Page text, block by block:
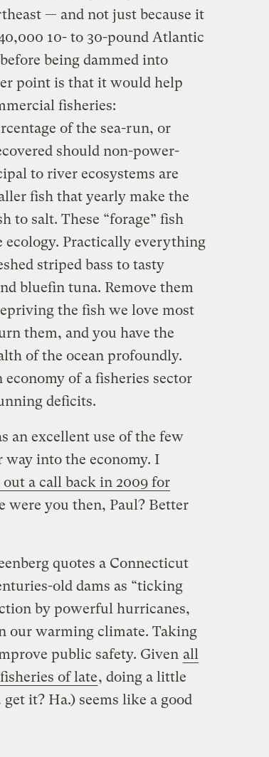
— and not just because it
10- to 30-pound Atlantic
being dammed into
point is that it would help
fisheries:
of the sea-run, or
should non-power-
to river ecosystems are
fish that yearly make the
to salt. These “forage” fish
Practically everything
striped bass to tasty
bluefin tuna. Remove them
the fish we love most
them, and you have the
of the ocean profoundly.
of a fisheries sector
deficits.
an excellent use of the few
into the economy. I
a call back in 2009 for
were you then, Paul? Better
quotes a Connecticut
old dams as “ticking
by powerful hurricanes,
our warming climate. Taking
public safety. Given all
of late, doing a little
it? Ha.) seems like a good